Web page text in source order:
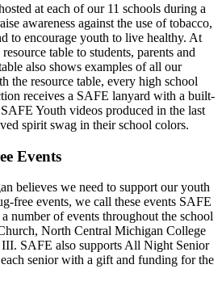
at each of our 11 schools during a
awareness against the use of tobacco,
to encourage youth to live healthy. At
table to students, parents and
also shows examples of all our
the resource table, every high school
receives a SAFE lanyard with a built-
Youth videos produced in the last
spirit swag in their school colors.
Events
believes we need to support our youth
free events, we call these events SAFE
number of events throughout the school
North Central Michigan College
SAFE also supports All Night Senior
senior with a gift and funding for the